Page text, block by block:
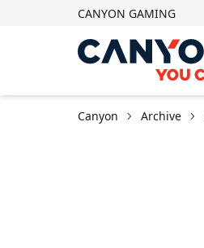
CANYON GAMING
Canyon Archive